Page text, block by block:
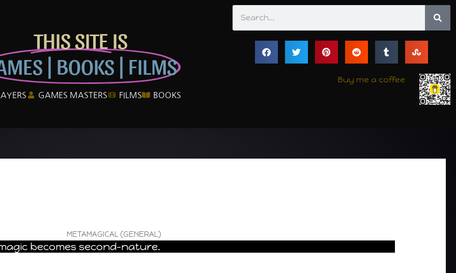
THIS SITE IS
| BOOKS | FILMS
GAMES MASTERS FILMS BOOKS
Buy me a coffee
METAMAGICAL (GENERAL)
becomes second-nature.